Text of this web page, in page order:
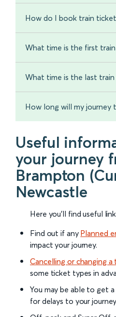
How do I book train
What time is the first
What time is the last
How long will my journey
Useful
your journey
Brampton
Newcastle
Here you'll find useful
Find out if any Planned
impact your journey.
Cancelling or changing a
some ticket types in
You may be able to get a
for delays to your